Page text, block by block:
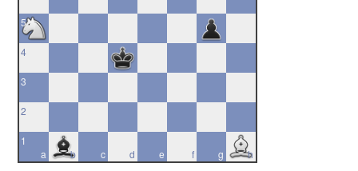
5
4
3
2
a
1
b
c d e f g h